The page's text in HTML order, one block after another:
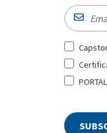
Email
Sign
Up
for